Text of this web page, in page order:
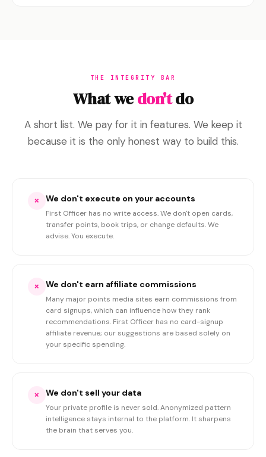
THE INTEGRITY BAR
What wedon'tdo
A short list. We pay for it in features. We keep it
because it is the only honest way to build this.
× We don't execute on your accounts
First Officer has no write access. We don't open cards,
transfer points, book trips, or change defaults. We
advise. You execute.
× We don't earn affiliate commissions
Many major points media sites earn commissions from
card signups, which can influence how they rank
recommendations. First Officer has no card-signup
affiliate revenue; our suggestions are based solely on
your specific spending.
× We don't sell your data
Your private profile is never sold. Anonymized pattern
intelligence stays internal to the platform. It sharpens
the brain that serves you.